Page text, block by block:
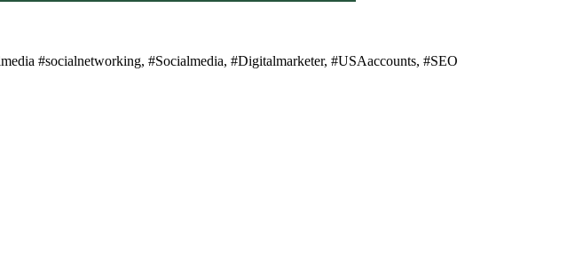
#socialnetworking, #Socialmedia, #Digitalmarketer, #USAaccounts, #SEO